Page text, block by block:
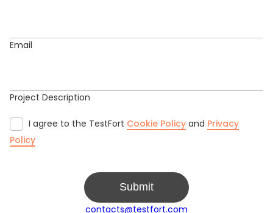
Email
Project Description
I agree to the TestFort Cookie Policy and Privacy
Policy
Submit
contacts@testfort.com